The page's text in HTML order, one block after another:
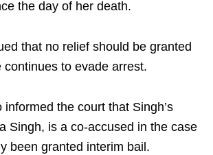
the day of her death.
that no relief should be granted
continues to evade arrest.​
the court that Singh’s
Singh, is a co-accused in the case
been granted interim bail.​